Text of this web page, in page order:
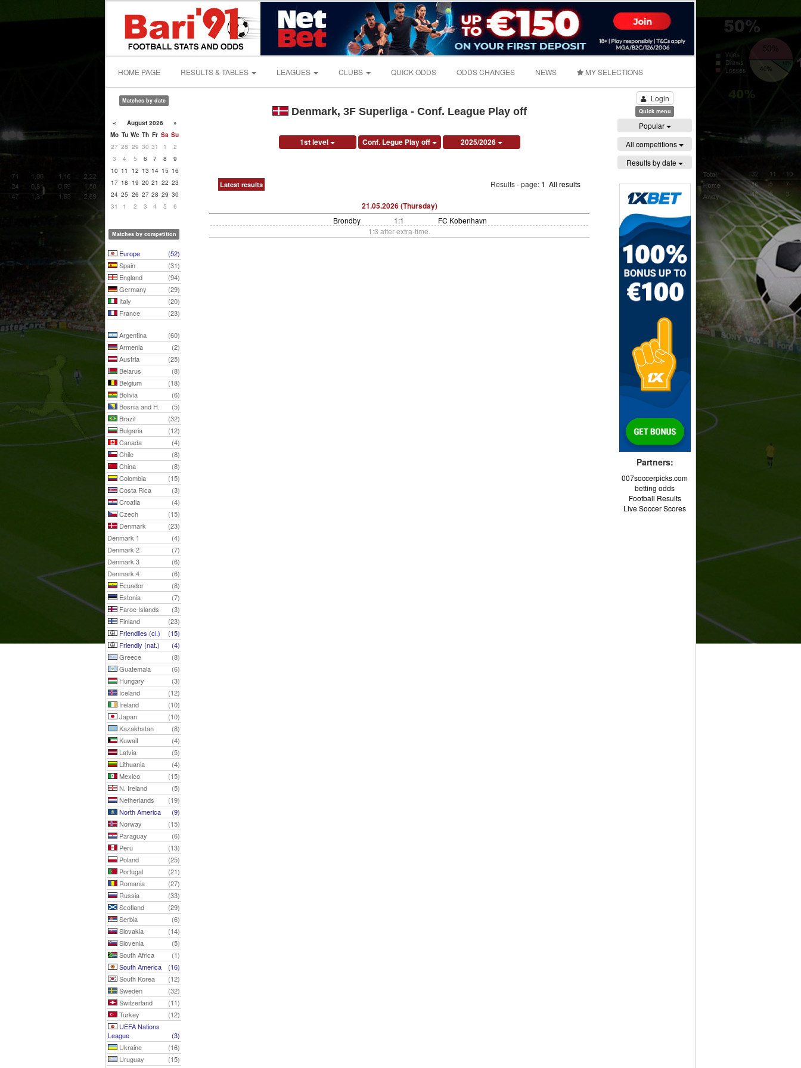
HOME PAGE RESULTS & TABLES LEAGUES CLUBS QUICK ODDS ODDS CHANGES NEWS MY SELECTIONS
Matches by date
« August 2026
»
Mo Tu We Th Fr Sa Su
27 28 29 30 31 1
2
3
4 5 6 7 8
9
10 11 12 13 14 15 16
17 18 19 20 21 22 23
24 25 26 27 28 29 30
31
1 2 3 4 5 6
Matches by competition
Europe
(52)
Spain
(31)
England
(94)
Germany
(29)
Italy
(20)
France
(23)
Argentina
(60)
Armenia
(2)
Austria
(25)
Belarus
(8)
Belgium
(18)
Bolivia
(6)
Bosnia and H.
(5)
Brazil
(32)
Bulgaria
(12)
Canada
(4)
Chile
(8)
China
(8)
Colombia
(15)
Costa Rica
(3)
Croatia
(4)
Czech
(15)
Denmark
(23)
Denmark 1
(4)
Denmark 2
(7)
Denmark 3
(6)
Denmark 4
(6)
Ecuador
(8)
Estonia
(7)
Faroe Islands
(3)
Finland
(23)
Friendlies (cl.)
(15)
Friendly (nat.)
(4)
Greece
(8)
Guatemala
(6)
Hungary
(3)
Iceland
(12)
Ireland
(10)
Japan
(10)
Kazakhstan
(8)
Kuwait
(4)
Latvia
(5)
Lithuania
(4)
Mexico
(15)
N. Ireland
(5)
Netherlands
(19)
North America
(9)
Norway
(15)
Paraguay
(6)
Peru
(13)
Poland
(25)
Portugal
(21)
Romania
(27)
Russia
(33)
Scotland
(29)
Serbia
(6)
Slovakia
(14)
Slovenia
(5)
South Africa
(1)
South America
(16)
South Korea
(12)
Sweden
(32)
Switzerland
(11)
Turkey
(12)
UEFA Nations
League
(3)
Ukraine
(16)
Uruguay
(15)
Denmark, 3F Superliga - Conf. League Play off
1st level Conf. Legue Play off 2025/2026
Latest results Results - page: 1 All results
21.05.2026 (Thursday)
Brondby 1:1
FC Kobenhavn
1:3 after extra-time.
Login
Quick menu
Popular
All competitions
Results by date
Partners:
007soccerpicks.com
betting odds
Football Results
Live Soccer Scores